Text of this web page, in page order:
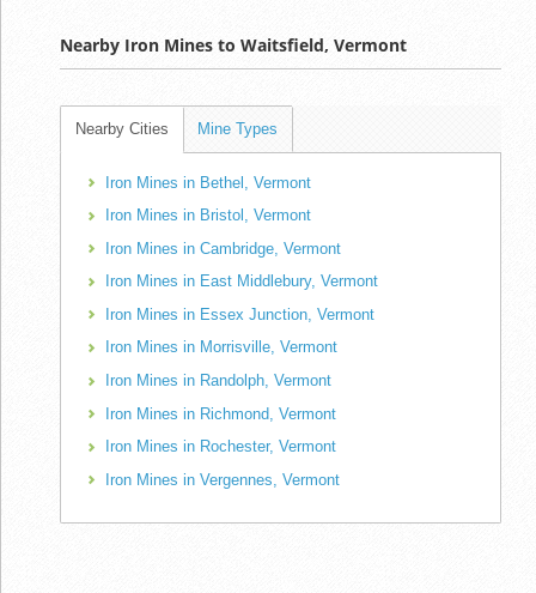
Nearby Iron Mines to Waitsfield, Vermont
Nearby Cities Mine Types
Iron Mines in Bethel, Vermont
Iron Mines in Bristol, Vermont
Iron Mines in Cambridge, Vermont
Iron Mines in East Middlebury, Vermont
Iron Mines in Essex Junction, Vermont
Iron Mines in Morrisville, Vermont
Iron Mines in Randolph, Vermont
Iron Mines in Richmond, Vermont
Iron Mines in Rochester, Vermont
Iron Mines in Vergennes, Vermont